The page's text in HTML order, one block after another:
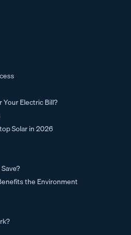
Your Electric Bill?
Solar in 2026
the Environment